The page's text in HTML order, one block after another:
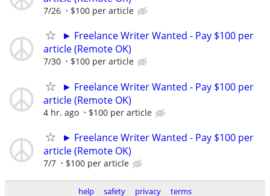
7/26 $100 per article
► Freelance Writer Wanted - Pay $100 per
article (Remote OK)
7/30 $100 per article
► Freelance Writer Wanted - Pay $100 per
article (Remote OK)
4 hr. ago $100 per article
► Freelance Writer Wanted - Pay $100 per
article (Remote OK)
7/7 $100 per article
help safety privacy terms